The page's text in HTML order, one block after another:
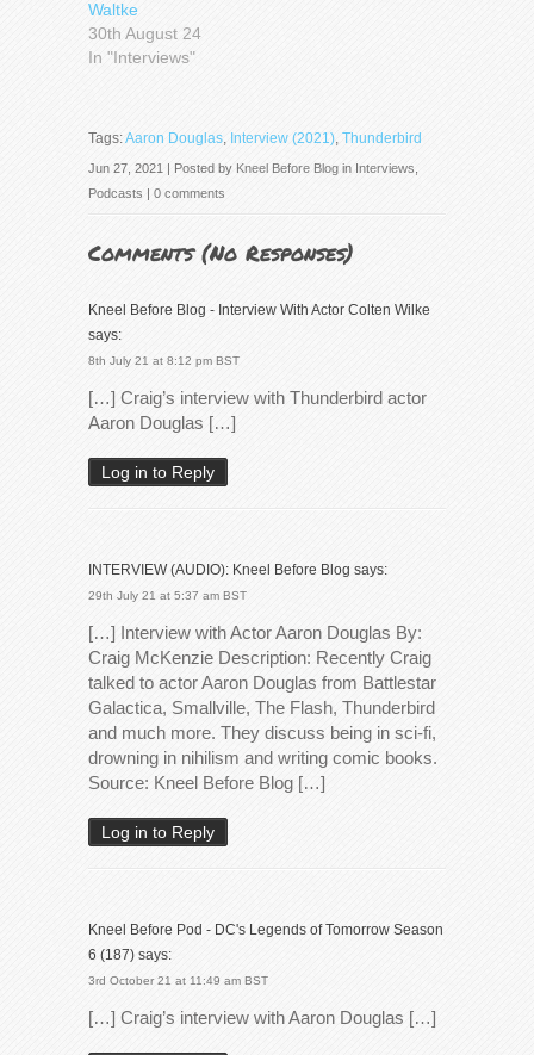
Waltke
30th August 24
In "Interviews"
Tags:Aaron Douglas, Interview (2021), Thunderbird
Jun 27, 2021 | Posted by Kneel Before Blog in Interviews
Podcasts
0 comments
Comments (No Responses)
Kneel Before Blog - Interview With Actor Colten Wilke
says:
8th July 21 at 8:12 pm BST
[…] Craig’s interview with Thunderbird actor
Aaron Douglas […]
Log in to Reply
INTERVIEW (AUDIO): Kneel Before Blog says:
29th July 21 at 5:37 am BST
[…] Interview with Actor Aaron Douglas By:
Craig McKenzie Description: Recently Craig
talked to actor Aaron Douglas from Battlestar
Galactica, Smallville, The Flash, Thunderbird
and much more. They discuss being in sci-fi,
drowning in nihilism and writing comic books.
Source: Kneel Before Blog […]
Log in to Reply
Kneel Before Pod - DC's Legends of Tomorrow Season
6 (187) says:
3rd October 21 at 11:49 am BST
[…] Craig’s interview with Aaron Douglas […]